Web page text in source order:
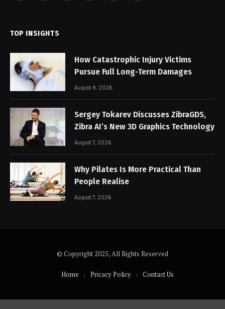
TOP INSIGHTS
How Catastrophic Injury Victims
Pursue Full Long-Term Damages
August 8, 2026
Sergey Tokarev Discusses ZibraGDS,
Zibra AI’s New 3D Graphics Technology
August 7, 2026
Why Pilates Is More Practical Than
People Realise
August 7, 2026
© Copyright 2025, All Rights Reserved
Home Pricacy Policy Contact Us